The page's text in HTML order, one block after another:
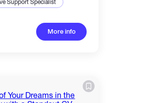
Support Specialist
More info